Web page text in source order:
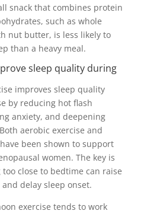
snack that combines protein
such as whole
nut butter, is less likely to
than a heavy meal.
sleep quality during
improves sleep quality
by reducing hot flash
anxiety, and deepening
aerobic exercise and
been shown to support
women. The key is
close to bedtime can raise
delay sleep onset.
exercise tends to work